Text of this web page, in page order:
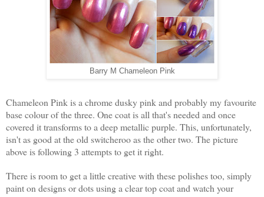
Barry M Chameleon Pink
Chameleon Pink is a chrome dusky pink and probably my favourite
base colour of the three. One coat is all that's needed and once
covered it transforms to a deep metallic purple. This, unfortunately,
isn't as good at the old switcheroo as the other two. The picture
above is following 3 attempts to get it right.
There is room to get a little creative with these polishes too, simply
paint on designs or dots using a clear top coat and watch your